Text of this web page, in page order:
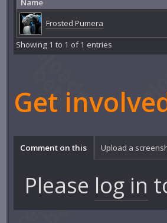
Name
Frosted Pumera
Showing 1 to 1 of 1 entries
Get
Comment on this Upload a
Please log in